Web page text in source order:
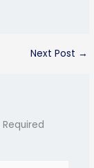
Next Post →
Required